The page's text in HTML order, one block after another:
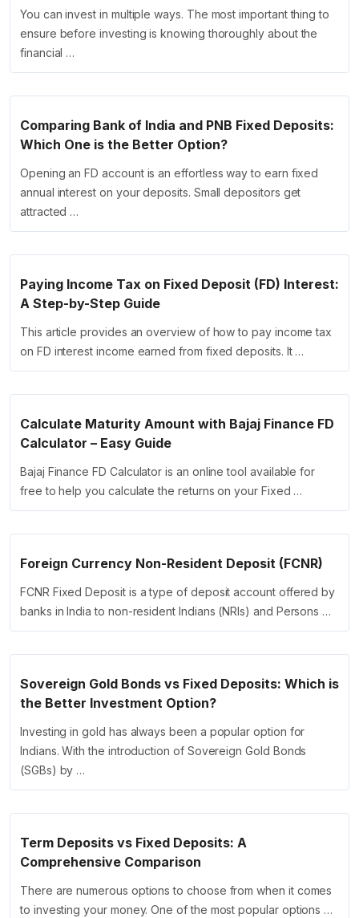
You can invest in multiple ways. The most important thing to
ensure before investing is knowing thoroughly about the
financial …
Comparing Bank of India and PNB Fixed Deposits:
Which One is the Better Option?
Opening an FD account is an effortless way to earn fixed
annual interest on your deposits. Small depositors get
attracted …
Paying Income Tax on Fixed Deposit (FD) Interest:
A Step-by-Step Guide
This article provides an overview of how to pay income tax
on FD interest income earned from fixed deposits. It …
Calculate Maturity Amount with Bajaj Finance FD
Calculator – Easy Guide
Bajaj Finance FD Calculator is an online tool available for
free to help you calculate the returns on your Fixed …
Foreign Currency Non-Resident Deposit (FCNR)
FCNR Fixed Deposit is a type of deposit account offered by
banks in India to non-resident Indians (NRIs) and Persons …
Sovereign Gold Bonds vs Fixed Deposits: Which is
the Better Investment Option?
Investing in gold has always been a popular option for
Indians. With the introduction of Sovereign Gold Bonds
(SGBs) by …
Term Deposits vs Fixed Deposits: A
Comprehensive Comparison
There are numerous options to choose from when it comes
to investing your money. One of the most popular options …